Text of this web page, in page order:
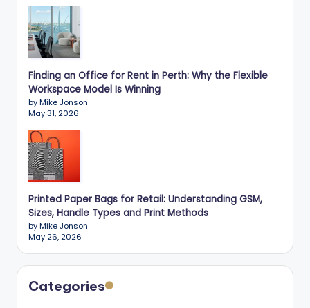
Finding an Office for Rent in Perth: Why the Flexible
Workspace Model Is Winning
by Mike Jonson
May 31, 2026
Printed Paper Bags for Retail: Understanding GSM,
Sizes, Handle Types and Print Methods
by Mike Jonson
May 26, 2026
Categories